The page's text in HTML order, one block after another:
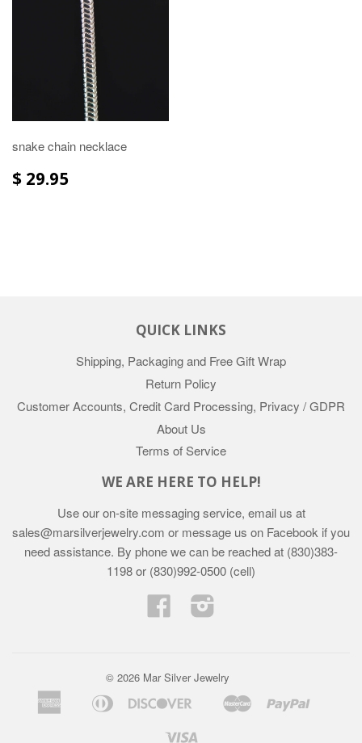
snake chain necklace
$ 29.95
QUICK LINKS
Shipping, Packaging and Free Gift Wrap
Return Policy
Customer Accounts, Credit Card Processing, Privacy / GDPR
About Us
Terms of Service
WE ARE HERE TO HELP!
Use our on-site messaging service, email us at
sales@marsilverjewelry.com or message us on Facebook if you
need assistance. By phone we can be reached at (830)383-
1198 or (830)992-0500 (cell)
Facebook
© 2026 Mar Silver Jewelry
American
Apple Diners
Discover
Google Master